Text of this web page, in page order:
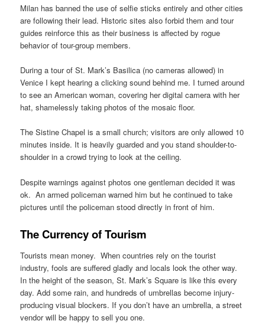
Milan has banned the use of selfie sticks entirely and other cities
are following their lead. Historic sites also forbid them and tour
guides reinforce this as their business is affected by rogue
behavior of tour-group members.
During a tour of St. Mark’s Basilica (no cameras allowed) in
Venice I kept hearing a clicking sound behind me. I turned around
to see an American woman, covering her digital camera with her
hat, shamelessly taking photos of the mosaic floor.
The Sistine Chapel is a small church; visitors are only allowed 10
minutes inside. It is heavily guarded and you stand shoulder-to-
shoulder in a crowd trying to look at the ceiling.
Despite warnings against photos one gentleman decided it was
ok. An armed policeman warned him but he continued to take
pictures until the policeman stood directly in front of him.
The Currency of Tourism
Tourists mean money. When countries rely on the tourist
industry, fools are suffered gladly and locals look the other way.
In the height of the season, St. Mark’s Square is like this every
day. Add some rain, and hundreds of umbrellas become injury-
producing visual blockers. If you don’t have an umbrella, a street
vendor will be happy to sell you one.